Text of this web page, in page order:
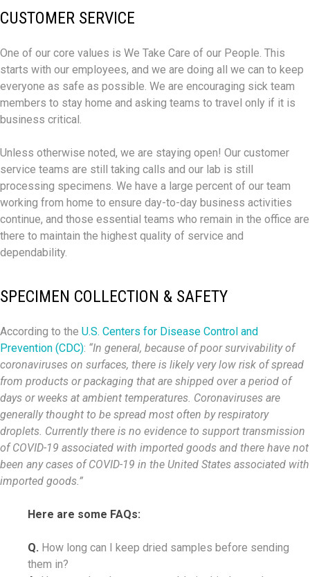
CUSTOMER SERVICE
One of our core values is We Take Care of our People. This
starts with our employees, and we are doing all we can to keep
everyone as safe as possible. We are encouraging sick team
members to stay home and asking teams to travel only if it is
business critical.
Unless otherwise noted, we are staying open! Our customer
service teams are still taking calls and our lab is still
processing specimens. We have a large percent of our team
working from home to ensure day-to-day business activities
continue, and those essential teams who remain in the office are
there to maintain the highest quality of service and
dependability.
SPECIMEN COLLECTION & SAFETY
According to the U.S. Centers for Disease Control and
Prevention (CDC): “In general, because of poor survivability of
coronaviruses on surfaces, there is likely very low risk of spread
from products or packaging that are shipped over a period of
days or weeks at ambient temperatures. Coronaviruses are
generally thought to be spread most often by respiratory
droplets. Currently there is no evidence to support transmission
of COVID-19 associated with imported goods and there have not
been any cases of COVID-19 in the United States associated with
imported goods.”
Here are some FAQs:
Q. How long can I keep dried samples before sending
them in?